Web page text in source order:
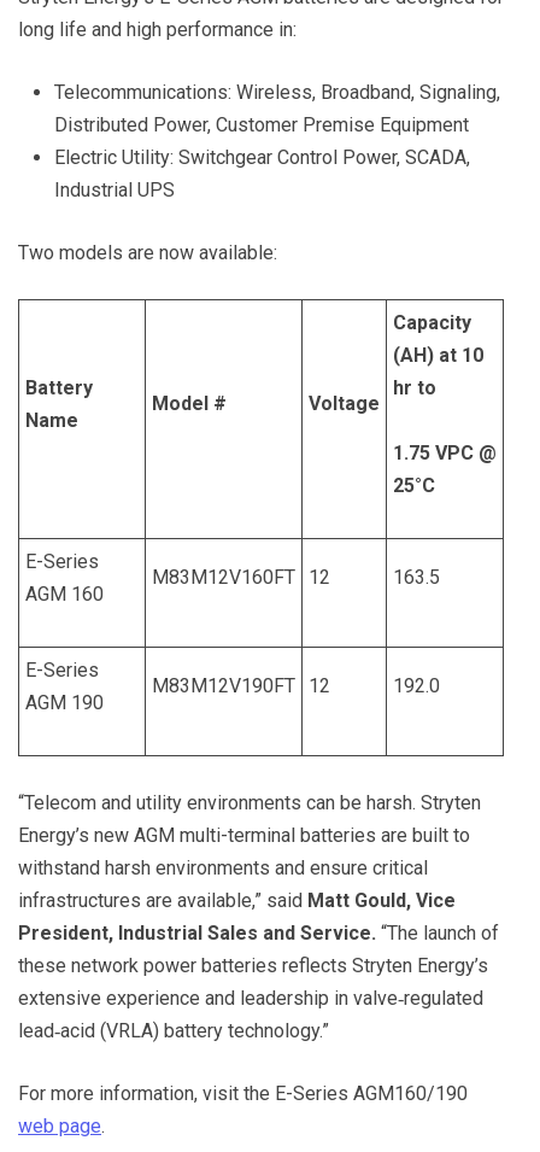
long life and high performance in:
Telecommunications: Wireless, Broadband, Signaling,
Distributed Power, Customer Premise Equipment
Electric Utility: Switchgear Control Power, SCADA,
Industrial UPS
Two models are now available:
Battery
Name
Model # Voltage
Capacity
(AH) at 10
hr to
1.75 VPC @
25°C
E-Series
AGM 160
M83M12V160FT 12 163.5
E-Series
AGM 190
M83M12V190FT 12 192.0
“Telecom and utility environments can be harsh. Stryten
Energy’s new AGM multi-terminal batteries are built to
withstand harsh environments and ensure critical
infrastructures are available,” said Matt Gould, Vice
President, Industrial Sales and Service. “The launch of
these network power batteries reflects Stryten Energy’s
extensive experience and leadership in valve‑regulated
lead‑acid (VRLA) battery technology.”
For more information, visit the E-Series AGM160/190
web page.